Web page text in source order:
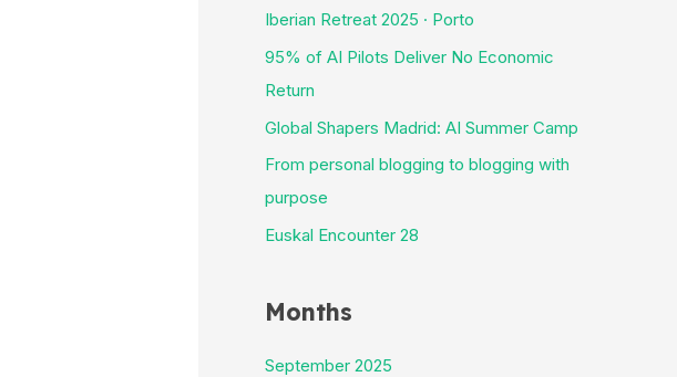
Iberian Retreat 2025 · Porto
95% of AI Pilots Deliver No Economic
Return
Global Shapers Madrid: AI Summer Camp
From personal blogging to blogging with
purpose
Euskal Encounter 28
Months
September 2025